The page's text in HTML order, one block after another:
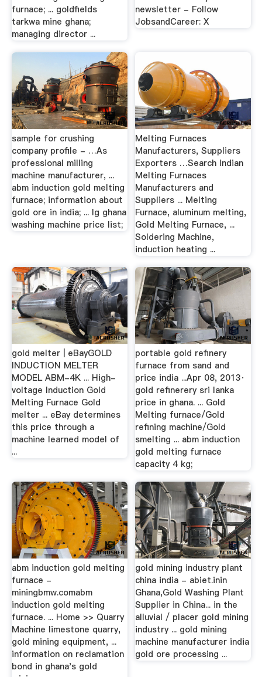
furnace; ... goldfields
tarkwa mine ghana;
managing director ...
newsletter - Follow
JobsandCareer: X
sample for crushing
company profile - …As
professional milling
machine manufacturer, ...
abm induction gold melting
furnace; information about
gold ore in india; ... lg ghana
washing machine price list;
Melting Furnaces
Manufacturers, Suppliers
Exporters …Search Indian
Melting Furnaces
Manufacturers and
Suppliers ... Melting
Furnace, aluminum melting,
Gold Melting Furnace, ...
Soldering Machine,
induction heating ...
gold melter | eBayGOLD
INDUCTION MELTER
MODEL ABM-4K ... High-
voltage Induction Gold
Melting Furnace Gold
melter ... eBay determines
this price through a
machine learned model of
...
portable gold refinery
furnace from sand and
price india ...Apr 08, 2013·
gold refinerery sri lanka
price in ghana. ... Gold
Melting furnace/Gold
refining machine/Gold
smelting ... abm induction
gold melting furnace
capacity 4 kg;
abm induction gold melting
furnace -
miningbmw.comabm
induction gold melting
furnace. ... Home >> Quarry
Machine limestone quarry,
gold mining equipment, ...
information on reclamation
bond in ghana's gold
gold mining industry plant
china india - abiet.inin
Ghana,Gold Washing Plant
Supplier in China... in the
alluvial / placer gold mining
industry ... gold mining
machine manufacturer india
gold ore processing ...